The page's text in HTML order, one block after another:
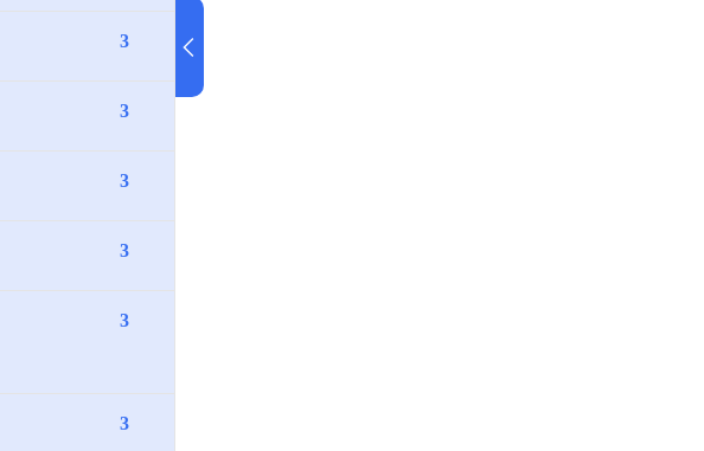
3
3
3
3
3
3